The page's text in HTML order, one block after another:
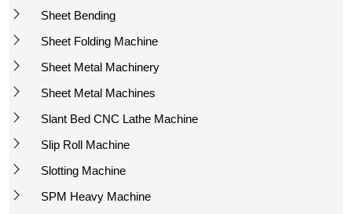
Sheet Bending
Sheet Folding Machine
Sheet Metal Machinery
Sheet Metal Machines
Slant Bed CNC Lathe Machine
Slip Roll Machine
Slotting Machine
SPM Heavy Machine